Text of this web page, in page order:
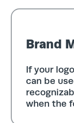
Brand
If your
can be
when the